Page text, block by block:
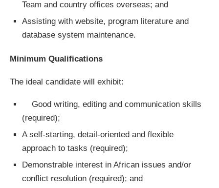
Team and country offices overseas; and
Assisting with website, program literature and
database system maintenance.
Minimum Qualifications
The ideal candidate will exhibit:
Good writing, editing and communication skills
(required);
A self-starting, detail-oriented and flexible
approach to tasks (required);
Demonstrable interest in African issues and/or
conflict resolution (required); and